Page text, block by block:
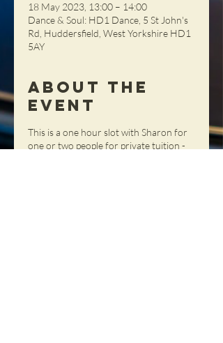
18 May 2023, 13:00 – 14:00
Dance & Soul: HD1 Dance, 5 St John's
Rd, Huddersfield, West Yorkshire HD1
5AY
About the
Event
This is a one hour slot with Sharon for
one or two people for private tuition -